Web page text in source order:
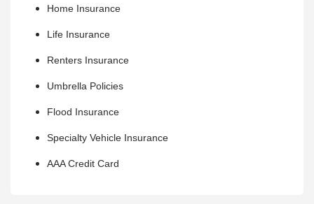
Home Insurance
Life Insurance
Renters Insurance
Umbrella Policies
Flood Insurance
Specialty Vehicle Insurance
AAA Credit Card